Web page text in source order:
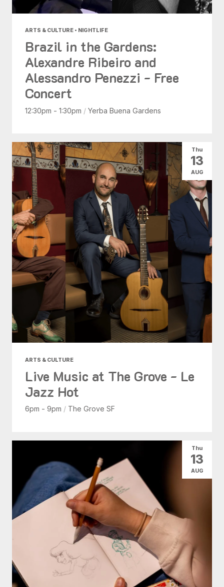
ARTS & CULTURE • NIGHTLIFE
Brazil in the Gardens:
Alexandre Ribeiro and
Alessandro Penezzi - Free
Concert
12:30pm - 1:30pm / Yerba Buena Gardens
ARTS & CULTURE
Live Music at The Grove - Le
Jazz Hot
6pm - 9pm / The Grove SF
Thu
13
AUG
Thu
13
AUG